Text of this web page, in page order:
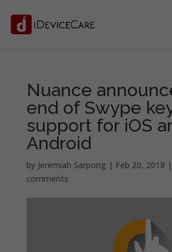
Nuance
end of Swype
support for iOS
Android
by Jeremiah Sarpong | Feb 20, 2018 |
comments